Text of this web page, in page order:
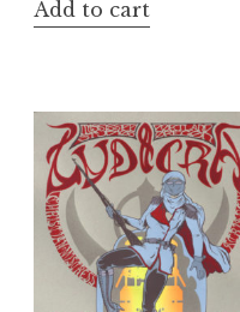
Add to cart